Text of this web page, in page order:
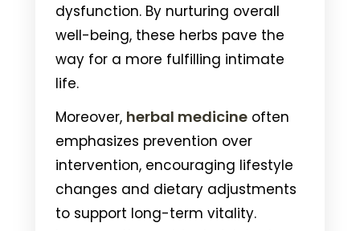
dysfunction. By nurturing overall
well-being, these herbs pave the
way for a more fulfilling intimate
life.
Moreover, herbal medicine often
emphasizes prevention over
intervention, encouraging lifestyle
changes and dietary adjustments
to support long-term vitality.